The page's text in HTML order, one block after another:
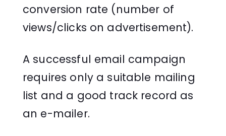
conversion rate (number of
views/clicks on advertisement).
A successful email campaign
requires only a suitable mailing
list and a good track record as
an e-mailer.